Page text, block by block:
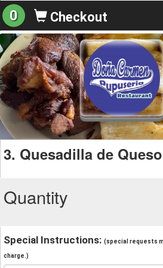
0 Checkout
3. Quesadilla de Queso
Quantity
Special Instructions: (special requests
charge.)